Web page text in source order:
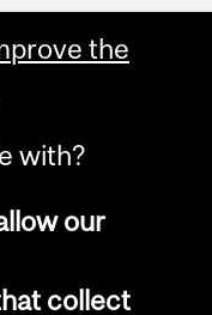
the
with?
our
collect